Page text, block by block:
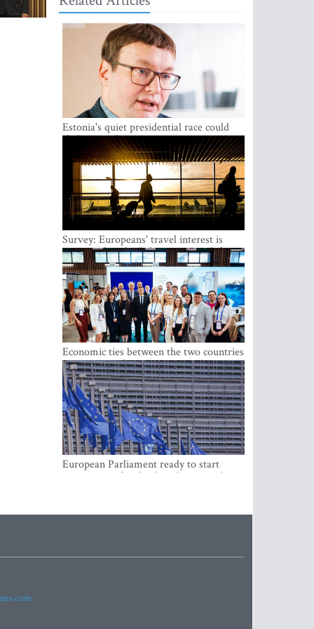
Estonia's quiet presidential race could
shake up politics
Survey: Europeans' travel interest is
growing, but the Baltic states are left out
Economic ties between the two countries
are stronger than ever
European Parliament ready to start
negotiations for the digital euro in the